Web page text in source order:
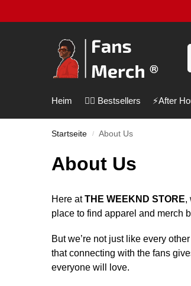
Heim ❤️‍🔥 Bestsellers ⚡️After
Startseite / About Us
About Us
Here atTHE WEEKND STORE,
place to find apparel and merch
But we’re not just like every
that connecting with the fans
everyone will love.